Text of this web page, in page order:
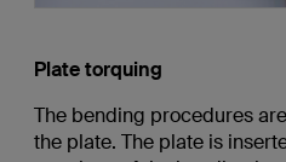
Plate torquing
The bending procedures
the plate. The plate is